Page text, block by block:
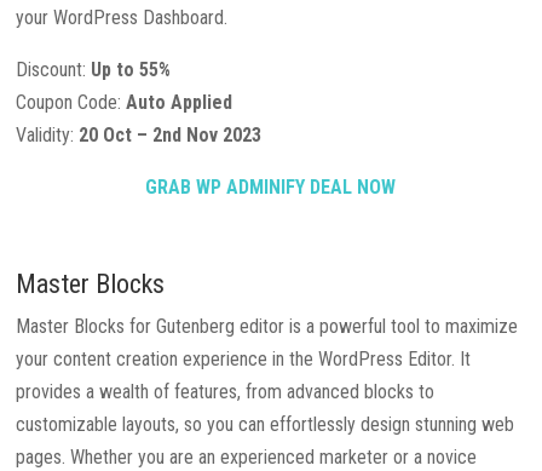
your WordPress Dashboard.
Discount: Up to 55%
Coupon Code:Auto Applied
Validity: 20 Oct – 2nd Nov 2023
GRAB WP ADMINIFY DEAL NOW
Master Blocks
Master Blocks for Gutenberg editor is a powerful tool to maximize
your content creation experience in the WordPress Editor. It
provides a wealth of features, from advanced blocks to
customizable layouts, so you can effortlessly design stunning web
pages. Whether you are an experienced marketer or a novice